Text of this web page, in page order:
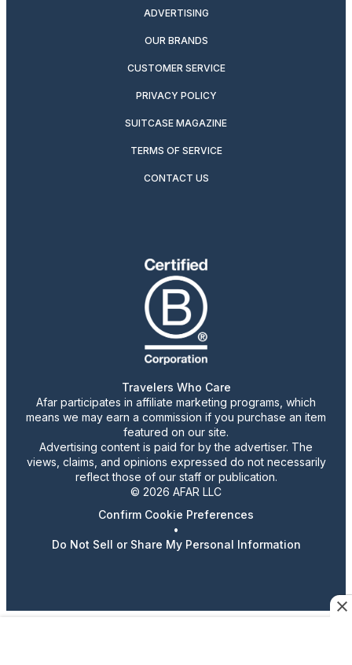
ADVERTISING
OUR BRANDS
CUSTOMER SERVICE
PRIVACY POLICY
SUITCASE MAGAZINE
TERMS OF SERVICE
CONTACT US
Travelers Who Care
Afar participates in affiliate marketing programs, which
means we may earn a commission if you purchase an item
featured on our site.
Advertising content is paid for by the advertiser. The
views, claims, and opinions expressed do not necessarily
reflect those of our staff or publication.
© 2026 AFAR LLC
Confirm Cookie Preferences
•
Do Not Sell or Share My Personal Information